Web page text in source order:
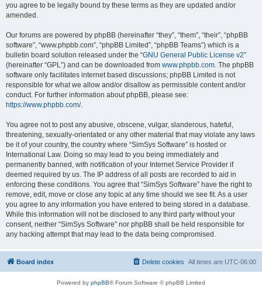
you agree to be legally bound by these terms as they are updated and/or
amended.
Our forums are powered by phpBB (hereinafter “they”, “them”, “their”, “phpBB
software”, “www.phpbb.com”, “phpBB Limited”, “phpBB Teams”) which is a
bulletin board solution released under the “GNU General Public License v2”
(hereinafter “GPL”) and can be downloaded from www.phpbb.com . The phpBB
software only facilitates internet based discussions; phpBB Limited is not
responsible for what we allow and/or disallow as permissible content and/or
conduct. For further information about phpBB, please see:
https://www.phpbb.com/.
You agree not to post any abusive, obscene, vulgar, slanderous, hateful,
threatening, sexually-orientated or any other material that may violate any laws
be it of your country, the country where “SimSys Software” is hosted or
International Law. Doing so may lead to you being immediately and
permanently banned, with notification of your Internet Service Provider if
deemed required by us. The IP address of all posts are recorded to aid in
enforcing these conditions. You agree that “SimSys Software” have the right to
remove, edit, move or close any topic at any time should we see fit. As a user
you agree to any information you have entered to being stored in a database.
While this information will not be disclosed to any third party without your
consent, neither “SimSys Software” nor phpBB shall be held responsible for
any hacking attempt that may lead to the data being compromised.
Board index All times are UTC-06:00
Delete cookies
Powered by phpBB® Forum Software © phpBB Limited